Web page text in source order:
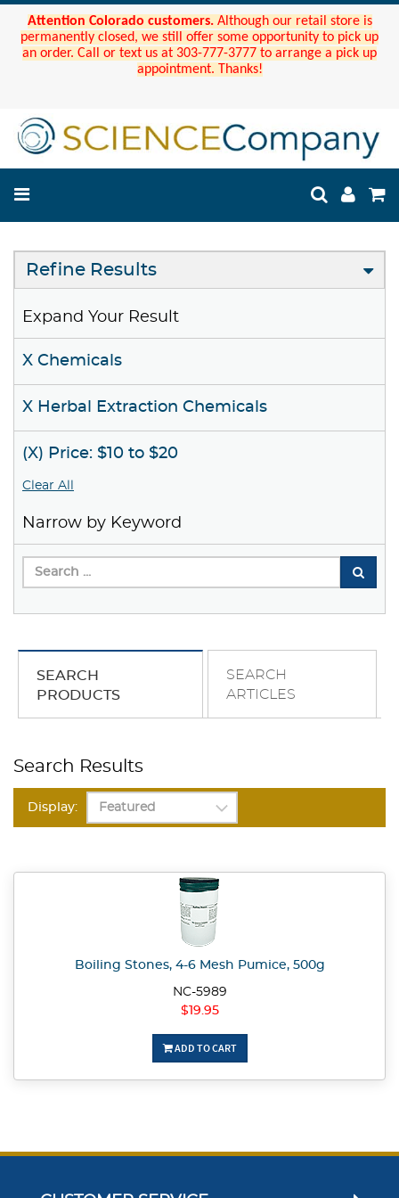
Attention Colorado customers. Although our retail store is
permanently closed, we still offer some opportunity to pick up
an order. Call or text us at 303-777-3777 to arrange a pick up
appointment. Thanks!
Refine Results
Expand Your Result
X Chemicals
X Herbal Extraction Chemicals
(X) Price: $10 to $20
Clear All
Narrow by Keyword
SEARCH
PRODUCTS
SEARCH
ARTICLES
Search Results
Display:
Boiling Stones, 4-6 Mesh Pumice, 500g
NC-5989
$19.95
ADD TO CART